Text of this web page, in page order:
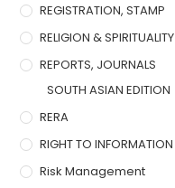
REGISTRATION, STAMP
RELIGION & SPIRITUALITY
REPORTS, JOURNALS
SOUTH ASIAN EDITION
RERA
RIGHT TO INFORMATION
Risk Management